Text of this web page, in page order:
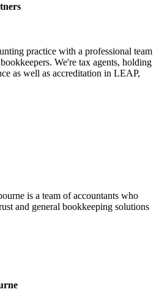
practice with a professional team
We're tax agents, holding
as well as accreditation in LEAP,
is a team of accountants who
and general bookkeeping solutions